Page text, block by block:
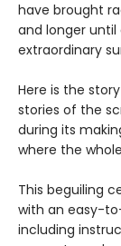
have brought
and longer
extraordinary
Here is the
stories of the
during its
where the
This beguiling
with an easy-
including